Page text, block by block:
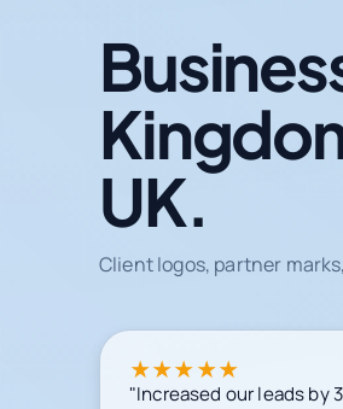
UK.
Client logos, partner
★★★★★
"Increased our leads by